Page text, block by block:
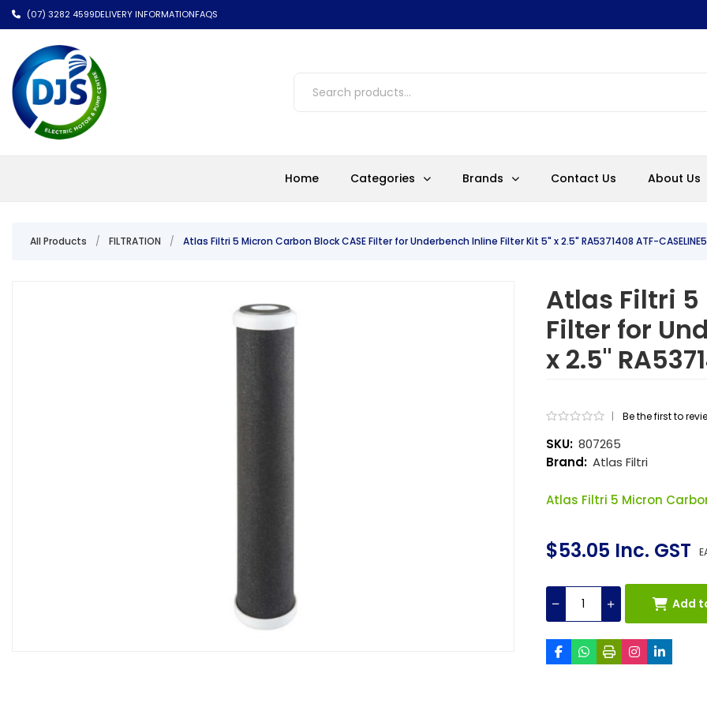
(07) 3282 4599DELIVERY INFORMATIONFAQS
Home Categories Brands Contact Us About Us
All Products / FILTRATION / Atlas Filtri 5 Micron Carbon Block CASE Filter for Underbench Inline Filter Kit 5" x 2.5" RA5371408 ATF-
Atlas Filtri 5
Filter for
x 2.5"
$53.05 Inc. GST
Atlas Filtri 5 Micron
SKU: 807265
Brand: Atlas Filtri
Add
| Be the first to